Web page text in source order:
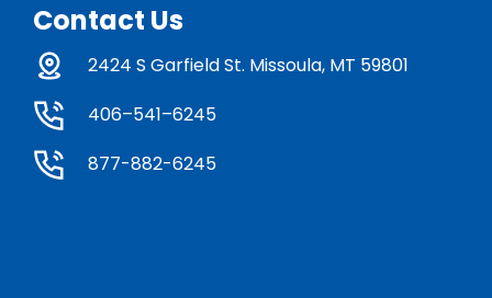
Contact Us
2424 S Garfield St. Missoula, MT 59801
406–541–6245
877-882-6245